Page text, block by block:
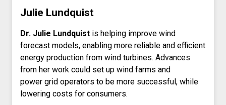
Julie Lundquist
Dr. Julie Lundquist is helping improve wind
forecast models, enabling more reliable and efficient
energy production from wind turbines. Advances
from her work could set up wind farms and
power grid operators to be more successful, while
lowering costs for consumers.